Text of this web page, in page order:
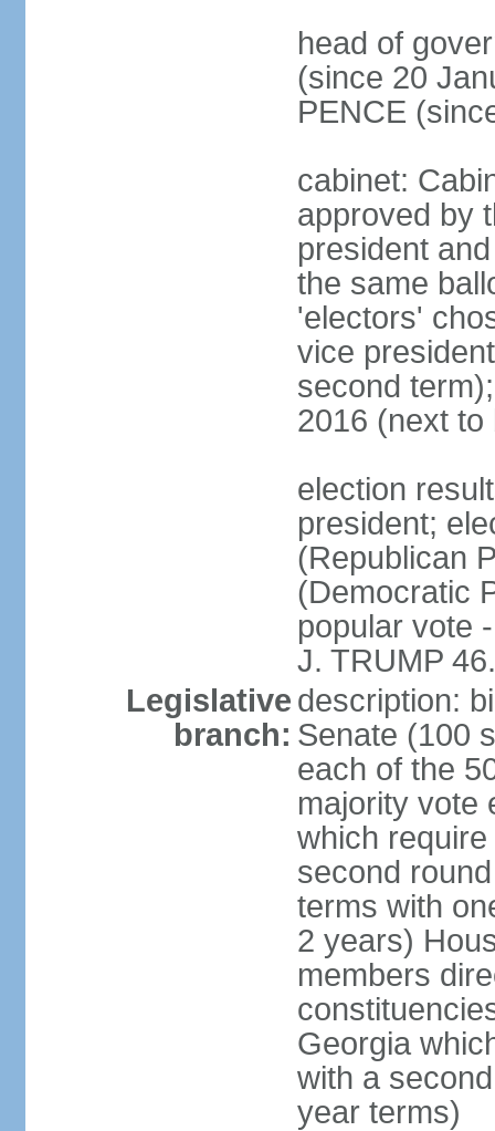
head of
(since 20
PENCE
cabinet:
approved by
president
the same
'electors'
vice
second
2016 (next to
election
president;
(Republican
(Democratic
popular vote
J. TRUMP
Legislative
branch:
description:
Senate (100
each of the
majority vote
which
second
terms with
2 years)
members
Georgia
with a
year terms)